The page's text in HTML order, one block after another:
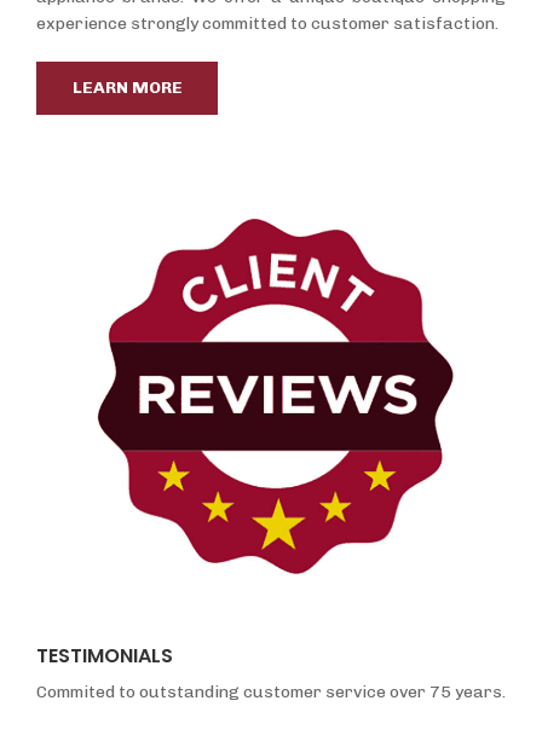
experience strongly committed to customer satisfaction.
LEARN MORE
TESTIMONIALS
Commited to outstanding customer service over 75 years.